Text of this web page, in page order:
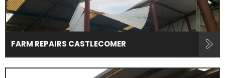
FARM REPAIRS CASTLECOMER